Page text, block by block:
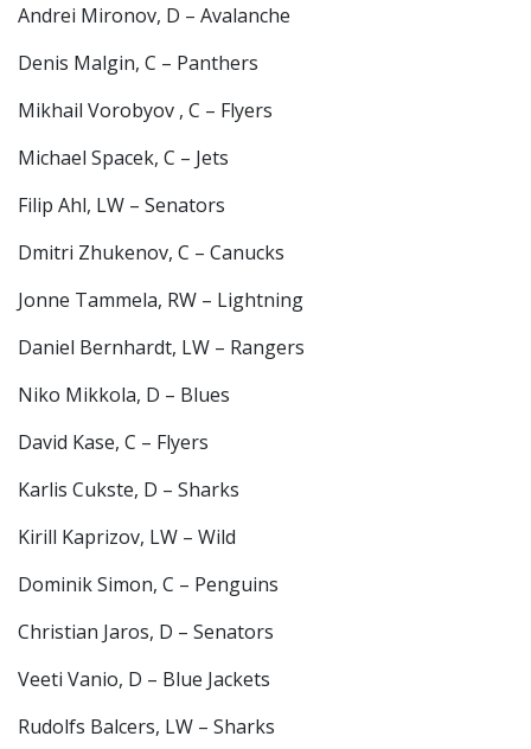
Andrei Mironov, D – Avalanche
Denis Malgin, C – Panthers
Mikhail Vorobyov , C – Flyers
Michael Spacek, C – Jets
Filip Ahl, LW – Senators
Dmitri Zhukenov, C – Canucks
Jonne Tammela, RW – Lightning
Daniel Bernhardt, LW – Rangers
Niko Mikkola, D – Blues
David Kase, C – Flyers
Karlis Cukste, D – Sharks
Kirill Kaprizov, LW – Wild
Dominik Simon, C – Penguins
Christian Jaros, D – Senators
Veeti Vanio, D – Blue Jackets
Rudolfs Balcers, LW – Sharks